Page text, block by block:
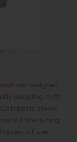
are designed
adapting to fit
stocks
still fine-tuning
will use.